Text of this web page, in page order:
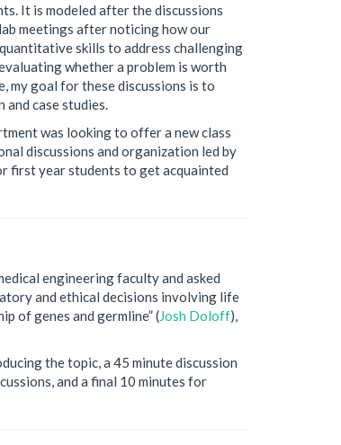
It is modeled after the discussions
meetings after noticing how our
skills to address challenging
whether a problem is worth
my goal for these discussions is to
case studies.
was looking to offer a new class
discussions and organization led by
first year students to get acquainted
engineering faculty and asked
and ethical decisions involving life
of genes and germline” (Josh Doloff),
the topic, a 45 minute discussion
and a final 10 minutes for